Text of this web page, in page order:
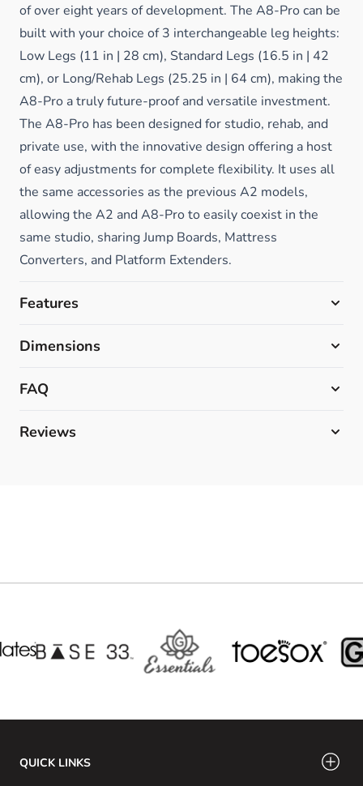
of over eight years of development. The A8-Pro can be
built with your choice of 3 interchangeable leg heights:
Low Legs (11 in | 28 cm), Standard Legs (16.5 in | 42
cm), or Long/Rehab Legs (25.25 in | 64 cm), making the
A8-Pro a truly future-proof and versatile investment.
The A8-Pro has been designed for studio, rehab, and
private use, with the innovative design offering a host
of easy adjustments for complete flexibility. It uses all
the same accessories as the previous A2 models,
allowing the A2 and A8-Pro to easily coexist in the
same studio, sharing Jump Boards, Mattress
Converters, and Platform Extenders.
Features
Dimensions
FAQ
Reviews
QUICK LINKS